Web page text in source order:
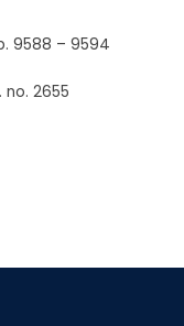
9588 – 9594
no. 2655